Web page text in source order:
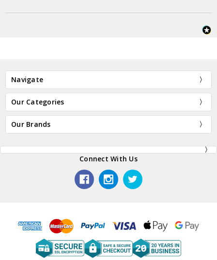
Navigate
Our Categories
Our Brands
Connect With Us